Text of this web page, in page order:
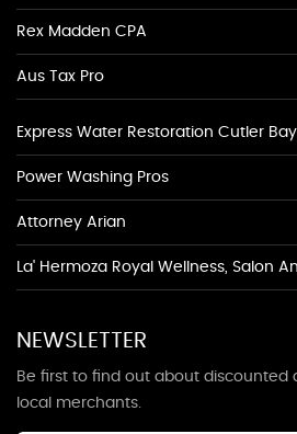
Rex Madden CPA
Aus Tax Pro
Express Water Restoration Cutler Bay
Power Washing Pros
Attorney Arian
La' Hermoza Royal Wellness, Salon
NEWSLETTER
Be first to find out about
local merchants.